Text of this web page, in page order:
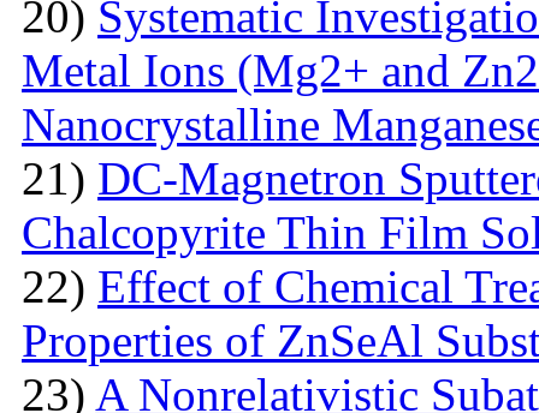
20) Systematic
Metal Ions (Mg2+ and
Nanocrystalline
21) DC-Magnetron
Chalcopyrite Thin Film
22) Effect of Chemical
Properties of ZnSeAl
23) A Nonrelativistic